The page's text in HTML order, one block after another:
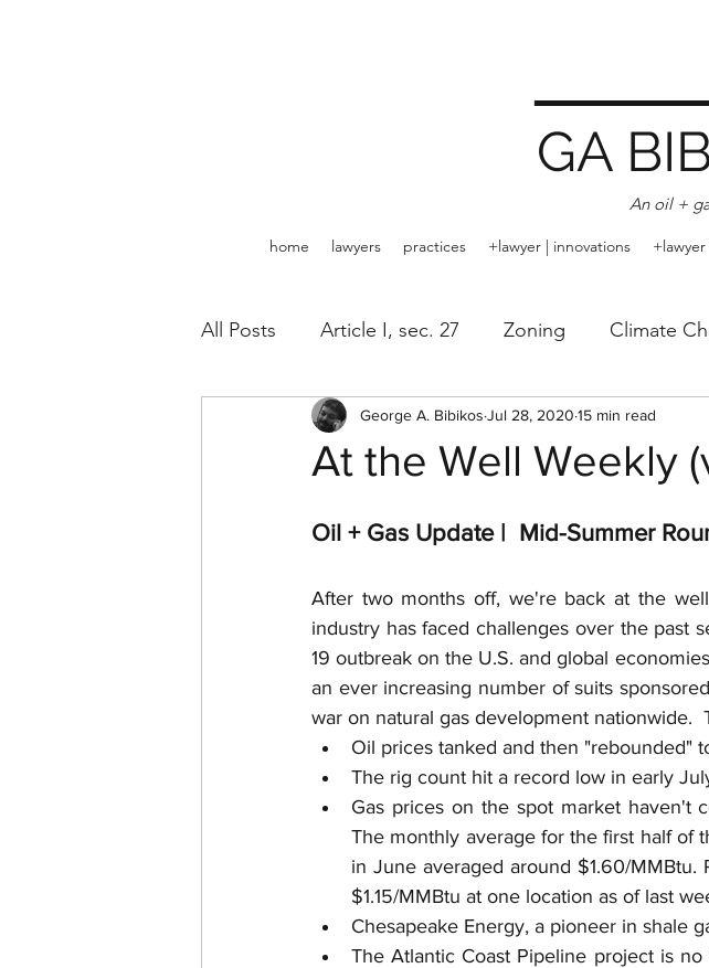
GA
An oil +
home lawyers practices +lawyer | innovations
All Posts Article I, sec. 27 Zoning Climate
Pipelines Minerals Rule of Capture
Royalty Interests Deed Reservations
Post-Production Costs JOA Co-Tenants
Free Gas
At the Well Weekly
George A. Bibikos Jul 28, 2020 15 min read
Oil + Gas Update |  Mid-Summer
After two months off, we're back at the
industry has faced challenges over the past
19 outbreak on the U.S. and global
an ever increasing number of suits
war on natural gas development nationwide.
Oil prices tanked and then "rebounded"
The rig count hit a record low in early
Gas prices on the spot market haven't
The monthly average for the first half of
in June averaged around $1.60/
$1.15/MMBtu at one location as of last
Chesapeake Energy, a pioneer in shale
The Atlantic Coast Pipeline project is